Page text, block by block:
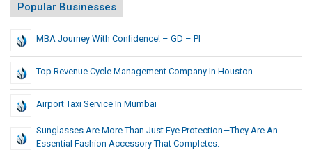
Popular Businesses
MBA Journey With Confidence! – GD – PI
Top Revenue Cycle Management Company In Houston
Airport Taxi Service In Mumbai
Sunglasses Are More Than Just Eye Protection—They Are An
Essential Fashion Accessory That Completes.